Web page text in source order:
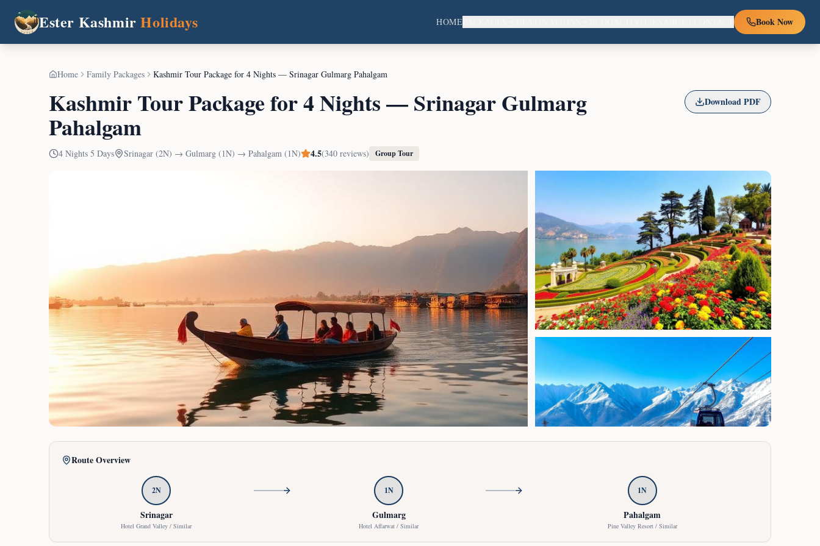
Ester Kashmir Holidays HOMEPACKAGES Book Now
Home Family Packages Kashmir Tour Package for 4 Nights — Srinagar Gulmarg Pahalgam
Kashmir Tour Package for 4 Nights — Srinagar Gulmarg
Pahalgam
4 Nights 5 Days Srinagar (2N) → Gulmarg (1N) → Pahalgam (1N) 4.5(340 reviews) Group Tour
Download PDF
Route Overview
2N
Srinagar
Hotel Grand Valley / Similar
1N
Gulmarg
Hotel Affarwat / Similar
1N
Pahalgam
Pine Valley Resort / Similar